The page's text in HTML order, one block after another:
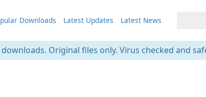
Downloads Latest Updates Latest News
Original files only. Virus checked and